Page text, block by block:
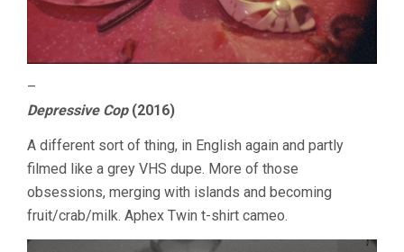
–
Depressive Cop(2016)
A different sort of thing, in English again and partly
filmed like a grey VHS dupe. More of those
obsessions, merging with islands and becoming
fruit/crab/milk. Aphex Twin t-shirt cameo.